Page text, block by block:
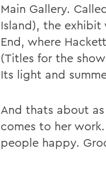
Main Gallery.
Island), the exhibit
End, where
(Titles for the
Its light and
And thats about
comes to her
people happy.